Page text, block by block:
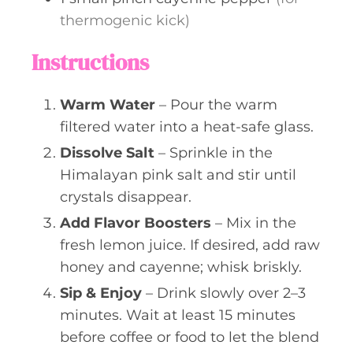
thermogenic kick)
Instructions
Warm Water – Pour the warm
filtered water into a heat-safe glass.
Dissolve Salt – Sprinkle in the
Himalayan pink salt and stir until
crystals disappear.
Add Flavor Boosters – Mix in the
fresh lemon juice. If desired, add raw
honey and cayenne; whisk briskly.
Sip & Enjoy – Drink slowly over 2–3
minutes. Wait at least 15 minutes
before coffee or food to let the blend